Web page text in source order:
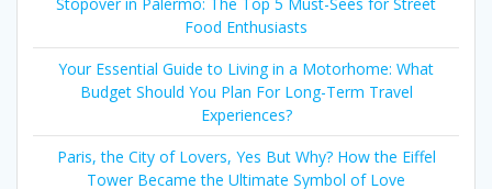
Food Enthusiasts
Your Essential Guide to Living in a Motorhome: What
Budget Should You Plan For Long-Term Travel
Experiences?
Paris, the City of Lovers, Yes But Why? How the Eiffel
Tower Became the Ultimate Symbol of Love